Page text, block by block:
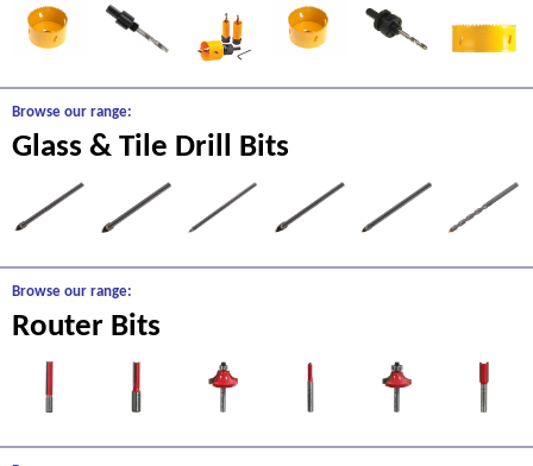
Browse our range:
Glass & Tile Drill Bits
Browse our range:
Router Bits